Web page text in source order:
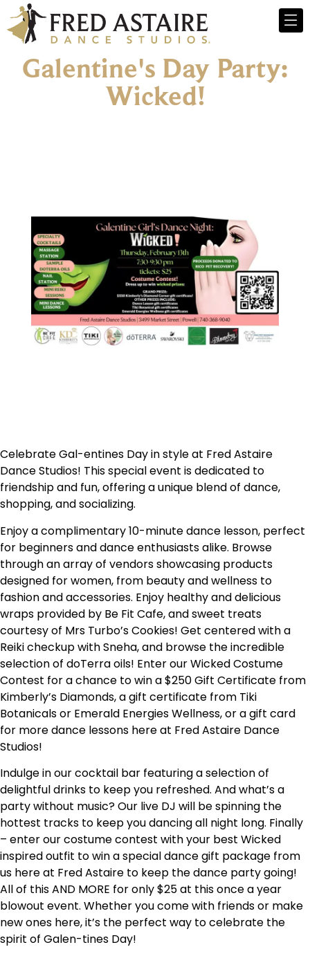
Galentine's Day Party:
Wicked!
Celebrate Gal-entines Day in style at Fred Astaire
Dance Studios! This special event is dedicated to
friendship and fun, offering a unique blend of dance,
shopping, and socializing.
Enjoy a complimentary 10-minute dance lesson, perfect
for beginners and dance enthusiasts alike. Browse
through an array of vendors showcasing products
designed for women, from beauty and wellness to
fashion and accessories. Enjoy healthy and delicious
wraps provided by Be Fit Cafe, and sweet treats
courtesy of Mrs Turbo’s Cookies! Get centered with a
Reiki checkup with Sneha, and browse the incredible
selection of doTerra oils! Enter our Wicked Costume
Contest for a chance to win a $250 Gift Certificate from
Kimberly’s Diamonds, a gift certificate from Tiki
Botanicals or Emerald Energies Wellness, or a gift card
for more dance lessons here at Fred Astaire Dance
Studios!
Indulge in our cocktail bar featuring a selection of
delightful drinks to keep you refreshed. And what’s a
party without music? Our live DJ will be spinning the
hottest tracks to keep you dancing all night long. Finally
– enter our costume contest with your best Wicked
inspired outfit to win a special dance gift package from
us here at Fred Astaire to keep the dance party going!
All of this AND MORE for only $25 at this once a year
blowout event. Whether you come with friends or make
new ones here, it’s the perfect way to celebrate the
spirit of Galen-tines Day!